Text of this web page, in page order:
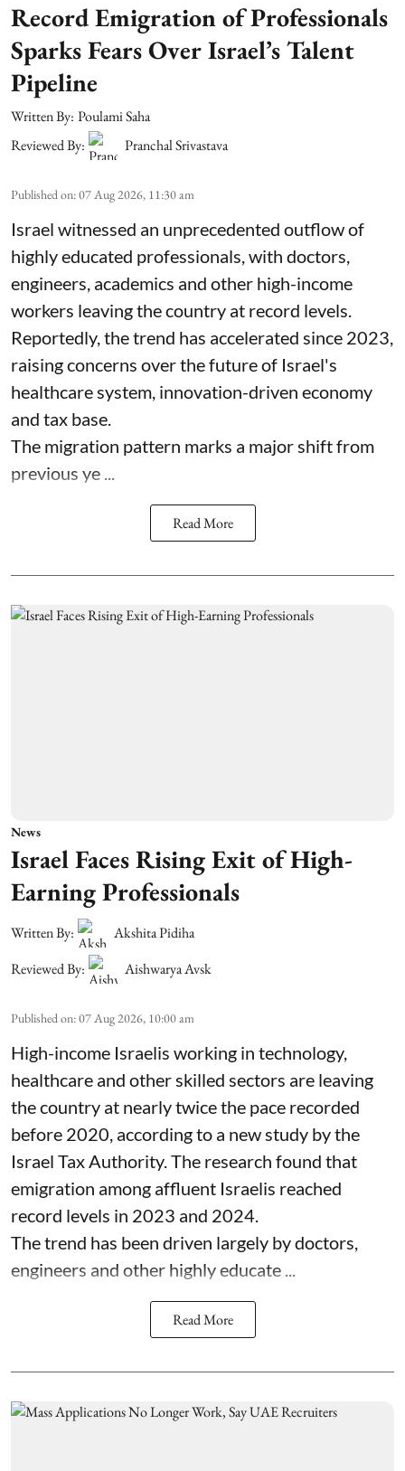
Record Emigration of Professionals
Sparks Fears Over Israel’s Talent
Pipeline
Written By: Poulami Saha
Reviewed By:
Pranchal Srivastava
Published on:07 Aug 2026, 11:30 am
Israel witnessed an unprecedented outflow of
highly educated professionals, with doctors,
engineers, academics and other high-income
workers leaving the country at record levels.
Reportedly, the trend has accelerated since 2023,
raising concerns over the future of Israel's
healthcare system, innovation-driven economy
and tax base.
The migration pattern marks a major shift from
previous ye ...
Read More
News
Israel Faces Rising Exit of High-
Earning Professionals
Written By:
Akshita Pidiha
Reviewed By:
Aishwarya Avsk
Published on:07 Aug 2026, 10:00 am
High-income Israelis working in technology,
healthcare and other skilled sectors are leaving
the country at nearly twice the pace recorded
before 2020, according to a new study by the
Israel Tax Authority. The research found that
emigration among affluent Israelis reached
record levels in 2023 and 2024.
The trend has been driven largely by doctors,
engineers and other highly educate ...
Read More